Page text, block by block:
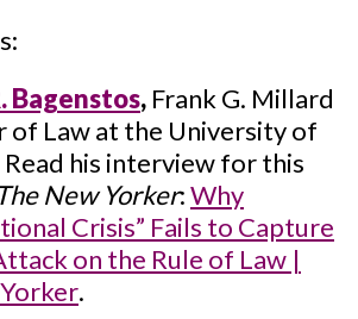
Bagenstos, Frank G. Millard
of Law at the University of
Read his interview for this
The New Yorker:Why
Crisis” Fails to Capture
on the Rule of Law |
.